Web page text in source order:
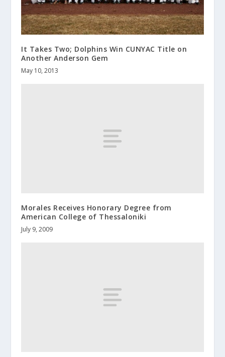
It Takes Two; Dolphins Win CUNYAC Title on
Another Anderson Gem
May 10, 2013
Morales Receives Honorary Degree from
American College of Thessaloniki
July 9, 2009